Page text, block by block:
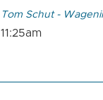
Tom Schut -
11:25am